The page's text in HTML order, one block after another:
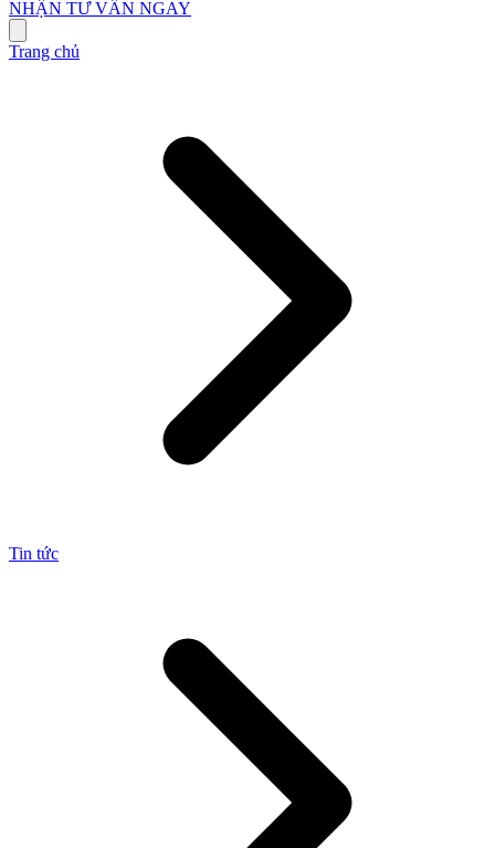
NHẬN TƯ VẤN NGAY
Trang chủ
Tin tức